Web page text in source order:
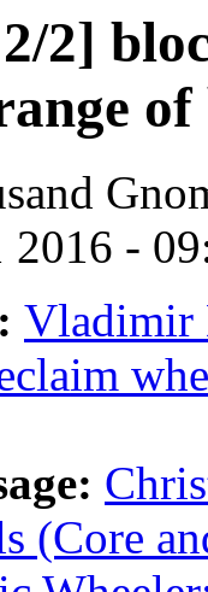
2]
of
-
Vladimir
(Core